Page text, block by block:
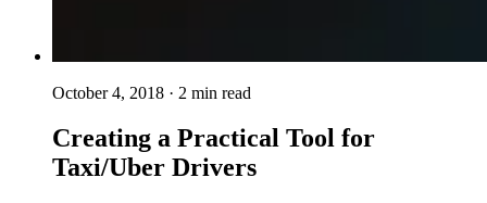
October 4, 2018 · 2 min read
Creating a Practical Tool for
Taxi/Uber Drivers